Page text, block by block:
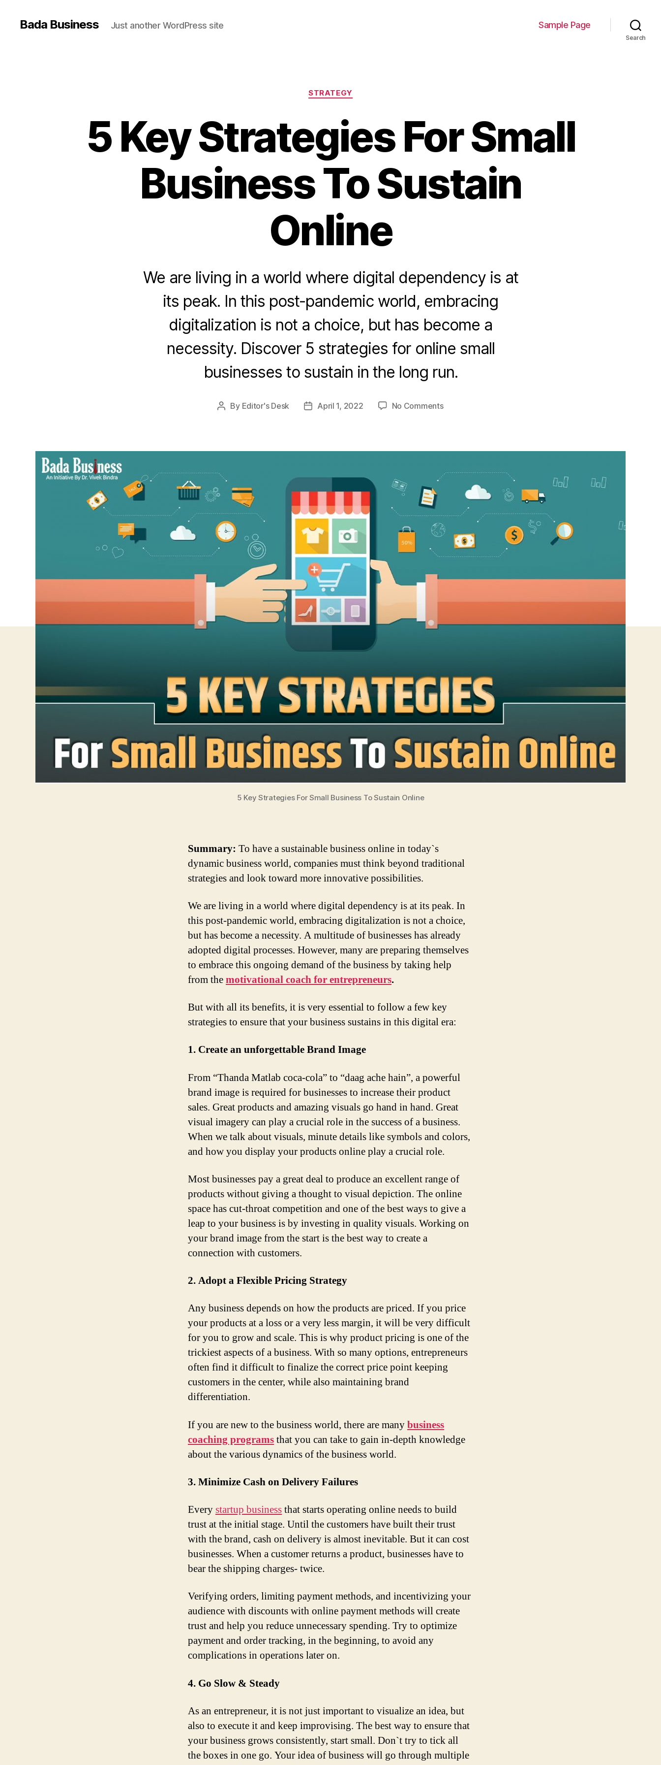
Bada Business Just another WordPress site Sample Page
Search
Categories
STRATEGY
5 Key Strategies For Small
Business To Sustain
Online
We are living in a world where digital dependency is at
its peak. In this post-pandemic world, embracing
digitalization is not a choice, but has become a
necessity. Discover 5 strategies for online small
businesses to sustain in the long run.
Post
By Editor's Desk
PostApril 1, 2022 No Commentson
For
Business
Sustain
Online
5 Key Strategies For Small Business To Sustain Online
Summary: To have a sustainable business online in today`s
dynamic business world, companies must think beyond traditional
strategies and look toward more innovative possibilities.
We are living in a world where digital dependency is at its peak. In
this post-pandemic world, embracing digitalization is not a choice,
but has become a necessity. A multitude of businesses has already
adopted digital processes. However, many are preparing themselves
to embrace this ongoing demand of the business by taking help
from themotivational coach for entrepreneurs.
But with all its benefits, it is very essential to follow a few key
strategies to ensure that your business sustains in this digital era:
1. Create an unforgettable Brand Image
From “Thanda Matlab coca-cola” to “daag ache hain”, a powerful
brand image is required for businesses to increase their product
sales. Great products and amazing visuals go hand in hand. Great
visual imagery can play a crucial role in the success of a business.
When we talk about visuals, minute details like symbols and colors,
and how you display your products online play a crucial role.
Most businesses pay a great deal to produce an excellent range of
products without giving a thought to visual depiction. The online
space has cut-throat competition and one of the best ways to give a
leap to your business is by investing in quality visuals. Working on
your brand image from the start is the best way to create a
connection with customers.
2. Adopt a Flexible Pricing Strategy
Any business depends on how the products are priced. If you price
your products at a loss or a very less margin, it will be very difficult
for you to grow and scale. This is why product pricing is one of the
trickiest aspects of a business. With so many options, entrepreneurs
often find it difficult to finalize the correct price point keeping
customers in the center, while also maintaining brand
differentiation.
If you are new to the business world, there are manybusiness
coaching programsthat you can take to gain in-depth knowledge
about the various dynamics of the business world.
3. Minimize Cash on Delivery Failures
Everystartup businessthat starts operating online needs to build
trust at the initial stage. Until the customers have built their trust
with the brand, cash on delivery is almost inevitable. But it can cost
businesses. When a customer returns a product, businesses have to
bear the shipping charges- twice.
Verifying orders, limiting payment methods, and incentivizing your
audience with discounts with online payment methods will create
trust and help you reduce unnecessary spending. Try to optimize
payment and order tracking, in the beginning, to avoid any
complications in operations later on.
4. Go Slow & Steady
As an entrepreneur, it is not just important to visualize an idea, but
also to execute it and keep improvising. The best way to ensure that
your business grows consistently, start small. Don`t try to tick all
the boxes in one go. Your idea of business will go through multiple